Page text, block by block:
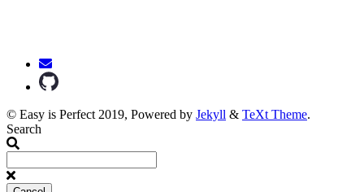
© Easy is Perfect 2019, Powered by Jekyll & TeXt Theme.
Search